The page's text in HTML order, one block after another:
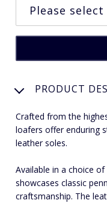
PRODUCT
Crafted from the
loafers offer enduring
leather soles.
Available in a choice
showcases classic
craftsmanship. The